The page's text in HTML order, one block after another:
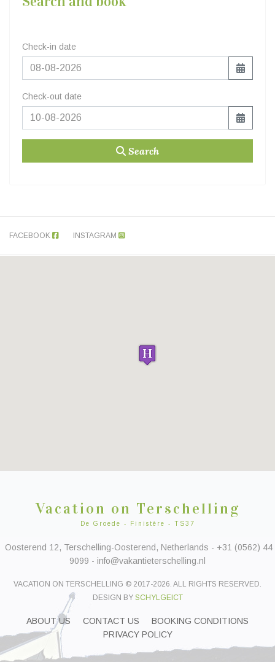
Check-in date
Check-out date
Search
FACEBOOK INSTAGRAM
Vacation on Terschelling
De Groede - Finistère - TS37
Oosterend 12, Terschelling-Oosterend, Netherlands - +31 (0562) 44
9099 - info@vakantieterschelling.nl
VACATION ON TERSCHELLING © 2017-2026. ALL RIGHTS RESERVED.
DESIGN BY SCHYLGEICT
ABOUT US CONTACT US
BOOKING CONDITIONS
PRIVACY POLICY